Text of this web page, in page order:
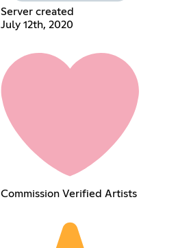
Server created
July 12th, 2020
Commission Verified Artists